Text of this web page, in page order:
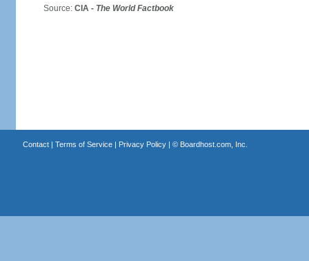
Source: CIA - The World Factbook
Contact| Terms of Service| Privacy Policy| © Boardhost.com, Inc.